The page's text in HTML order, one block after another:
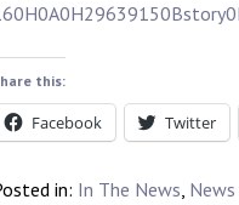
this:
Facebook Twitter
in: In The News, News